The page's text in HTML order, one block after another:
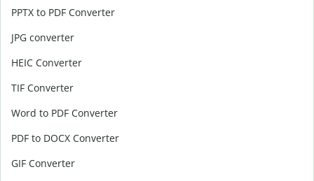
PPTX to PDF Converter
JPG converter
HEIC Converter
TIF Converter
Word to PDF Converter
PDF to DOCX Converter
GIF Converter